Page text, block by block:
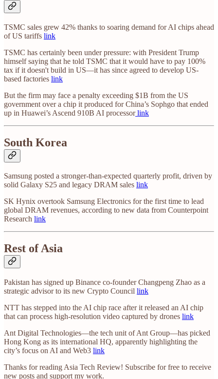
TSMC sales grew 42% thanks to soaring demand for AI chips ahead
of US tariffs link
TSMC has certainly been under pressure: with President Trump
himself saying that he told TSMC that it would have to pay 100%
tax if it doesn't build in US—it has since agreed to develop US-
based factories link
But the firm may face a penalty exceeding $1B from the US
government over a chip it produced for China’s Sophgo that ended
up in Huawei’s Ascend 910B AI processorlink
South Korea
Samsung posted a stronger-than-expected quarterly profit, driven by
solid Galaxy S25 and legacy DRAM sales link
SK Hynix overtook Samsung Electronics for the first time to lead
global DRAM revenues, according to new data from Counterpoint
Research link
Rest of Asia
Pakistan has signed up Binance co-founder Changpeng Zhao as a
strategic advisor to its new Crypto Council link
NTT has stepped into the AI chip race after it released an AI chip
that can process high-resolution video captured by drones link
Ant Digital Technologies—the tech unit of Ant Group—has picked
Hong Kong as its international HQ, apparently highlighting the
city’s focus on AI and Web3 link
Thanks for reading Asia Tech Review! Subscribe for free to receive
new posts and support my work.